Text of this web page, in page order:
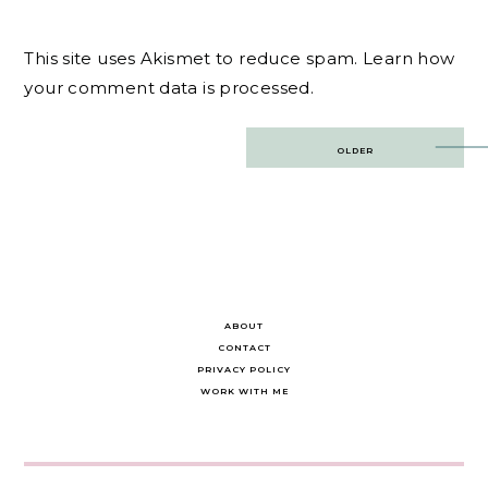
This site uses Akismet to reduce spam. Learn how
your comment data is processed.
OLDER
ABOUT
CONTACT
PRIVACY POLICY
WORK WITH ME